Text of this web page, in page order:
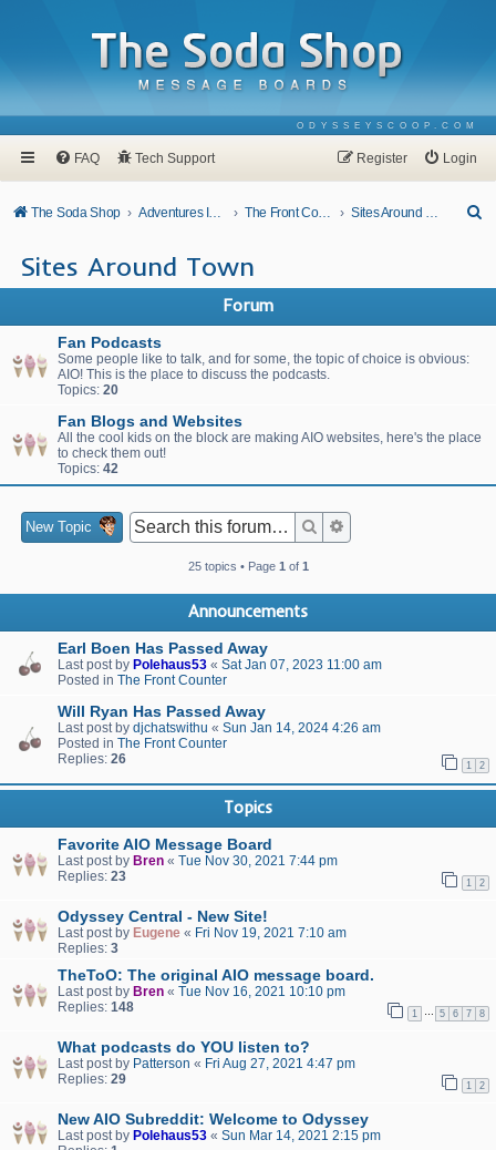
ODYSSEYSCOOP.COM
FAQ Tech Support Login
Register
The Soda Shop Adventures In Odyssey The Front Counter Sites Around Town
c
Sites Around Town
Forum
Fan Podcasts
Some people like to talk, and for some, the topic of choice is obvious:
AIO! This is the place to discuss the podcasts.
Topics: 20
Fan Blogs and Websites
All the cool kids on the block are making AIO websites, here's the place
to check them out!
Topics: 42
New Topic Search
25 topics • Page 1 of 1
Announcements
Earl Boen Has Passed Away
Last post by Polehaus53 « Sat Jan 07, 2023 11:00 am
Posted in The Front Counter
Will Ryan Has Passed Away
Last post by djchatswithu « Sun Jan 14, 2024 4:26 am
Posted in The Front Counter
Replies: 26 1 2
Topics
Favorite AIO Message Board
Last post by Bren « Tue Nov 30, 2021 7:44 pm
Replies: 23 1 2
Odyssey Central - New Site!
Last post by Eugene « Fri Nov 19, 2021 7:10 am
Replies: 3
TheToO: The original AIO message board.
Last post by Bren « Tue Nov 16, 2021 10:10 pm
Replies: 148 1 5 6 7 8
What podcasts do YOU listen to?
Last post by Patterson « Fri Aug 27, 2021 4:47 pm
Replies: 29 1 2
New AIO Subreddit: Welcome to Odyssey
Last post by Polehaus53 « Sun Mar 14, 2021 2:15 pm